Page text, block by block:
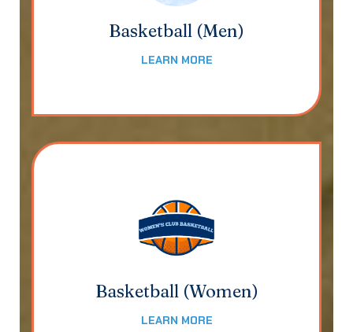
Basketball (Men)
LEARN MORE
Basketball (Women)
LEARN MORE